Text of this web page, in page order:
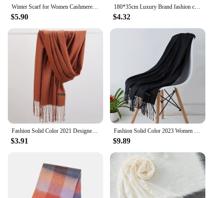
Winter Scarf for Women Cashmere Warm Solid Pashmina Blanket Wraps Female Thick Soft Bufanda Big Tassel Shawl Long Poncho Echarpe
$5.90
180*35cm Luxury Brand fashion classic lattice men soft scarf cashmere plaid scarves shawl UNISE wraps pashmina headband muffler
$4.32
Fashion Solid Color 2021 Designer Women Scarf Winter Hijabs Tassels Long Lady Shawls Cashmere Like Pashmina Hijabs Scarves Wraps
$3.91
Fashion Solid Color 2023 Women Scarf Winter Hijabs Tessale Tassels Long Lady Shawls Cashmere Like Pashmina Hijabs Scarves Wraps
$9.89